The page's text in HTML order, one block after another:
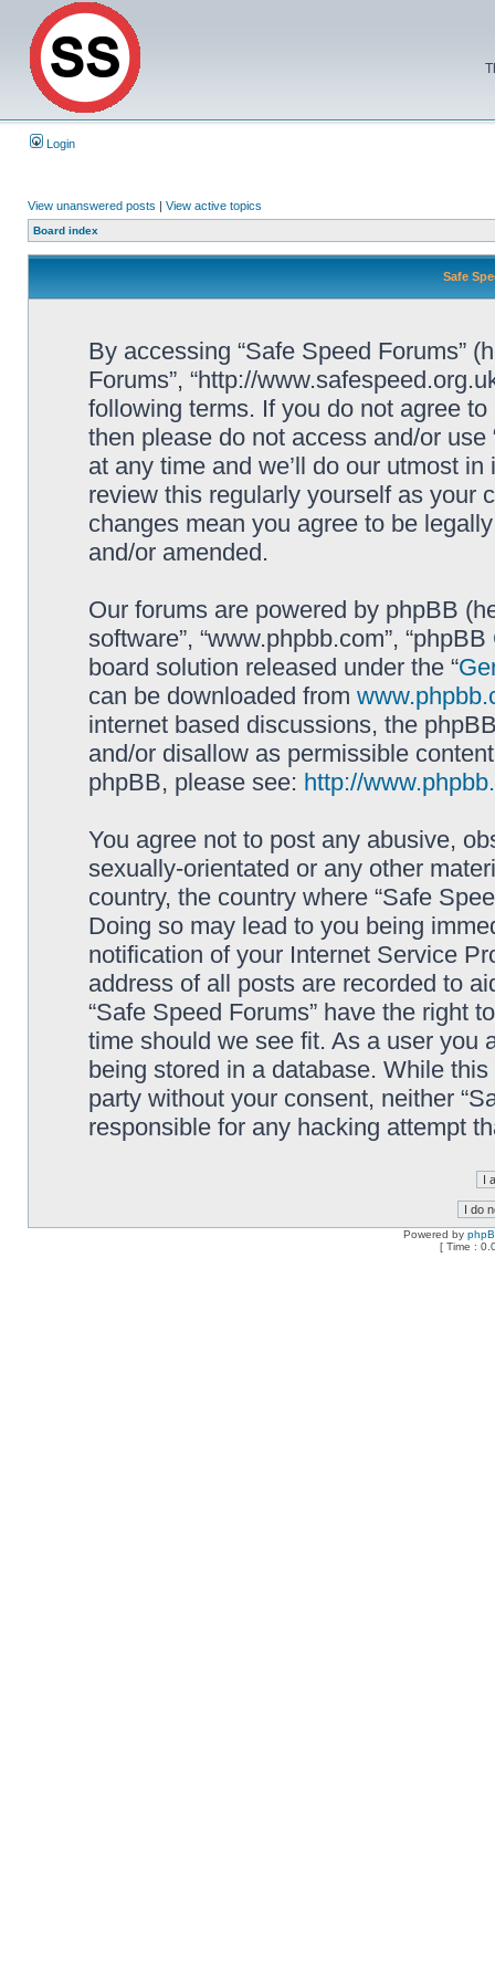
Login
View unanswered posts | View active topics
Board index
Safe
By accessing “Safe Speed Forums”
Forums”, “http://
following terms. If you do not agree
then please do not access and/or
at any time and we’ll do our utmost
review this regularly yourself as your
changes mean you agree to be
and/or amended.
Our forums are powered by phpBB
software”, “www.phpbb.com”,
board solution released under the “
can be downloaded from
internet based discussions, the
and/or disallow as permissible
phpBB, please see: http://
You agree not to post any abusive,
sexually-orientated or any other
country, the country where “Safe
Doing so may lead to you being
notification of your Internet Service
address of all posts are recorded to
“Safe Speed Forums” have the right
time should we see fit. As a user you
being stored in a database. While
party without your consent, neither
responsible for any hacking attempt
Powered by
[ Time :